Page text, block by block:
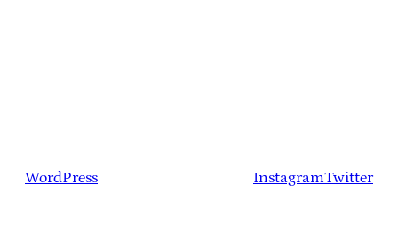
WordPress InstagramTwitter